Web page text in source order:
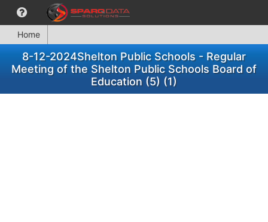
Home
8-12-2024Shelton Public Schools - Regular
Meeting of the Shelton Public Schools Board of
Education (5) (1)